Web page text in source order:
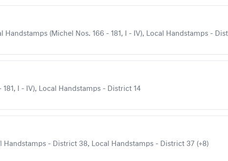
(Michel Nos. 166 - 181, I - IV), Local Handstamps -
I - IV), Local Handstamps - District 14
- District 38, Local Handstamps - District 37 (+8)